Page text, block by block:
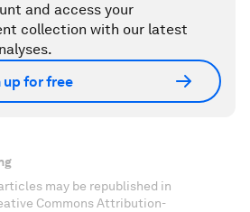
and access your
collection with our latest
up for free
may be republished in
Commons Attribution-